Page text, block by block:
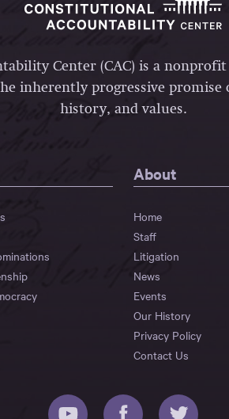
Center (CAC) is a
inherently progressive promise
history, and values.
About
Home
Staff
Litigation
News
Events
Our History
Privacy Policy
Contact Us